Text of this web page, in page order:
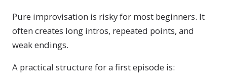
Pure improvisation is risky for most beginners. It
often creates long intros, repeated points, and
weak endings.
A practical structure for a first episode is: